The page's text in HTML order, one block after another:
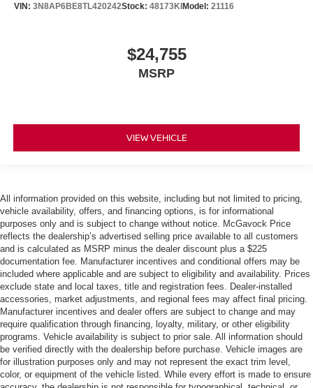
VIN: 3N8AP6BE8TL420242Stock: 48173KI Model: 21116
$24,755
MSRP
VIEW VEHICLE
All information provided on this website, including but not limited to pricing,
vehicle availability, offers, and financing options, is for informational
purposes only and is subject to change without notice. McGavock Price
reflects the dealership’s advertised selling price available to all customers
and is calculated as MSRP minus the dealer discount plus a $225
documentation fee. Manufacturer incentives and conditional offers may be
included where applicable and are subject to eligibility and availability. Prices
exclude state and local taxes, title and registration fees. Dealer-installed
accessories, market adjustments, and regional fees may affect final pricing.
Manufacturer incentives and dealer offers are subject to change and may
require qualification through financing, loyalty, military, or other eligibility
programs. Vehicle availability is subject to prior sale. All information should
be verified directly with the dealership before purchase. Vehicle images are
for illustration purposes only and may not represent the exact trim level,
color, or equipment of the vehicle listed. While every effort is made to ensure